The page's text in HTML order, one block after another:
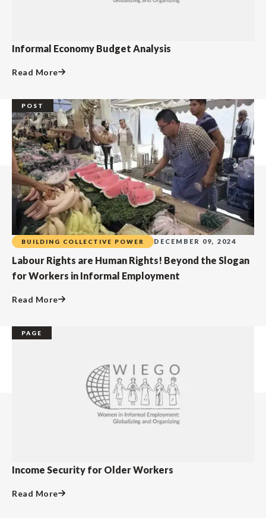
Informal Economy Budget Analysis
Read More
POST
BUILDING COLLECTIVE POWER DECEMBER 09, 2024
Labour Rights are Human Rights! Beyond the Slogan
for Workers in Informal Employment
Read More
PAGE
Income Security for Older Workers
Read More